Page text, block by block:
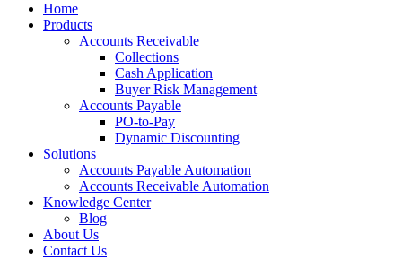
Home
Products
Accounts Receivable
Collections
Cash Application
Buyer Risk Management
Accounts Payable
PO-to-Pay
Dynamic Discounting
Solutions
Accounts Payable Automation
Accounts Receivable Automation
Knowledge Center
Blog
About Us
Contact Us